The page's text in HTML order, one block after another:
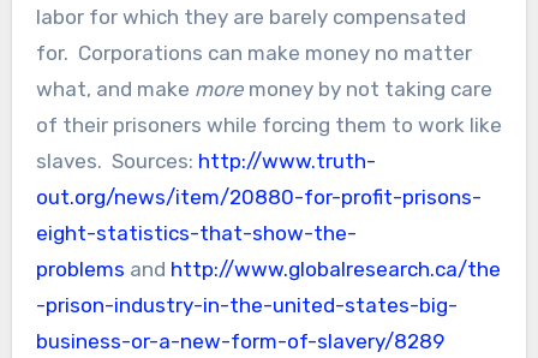
labor for which they are barely compensated
for. Corporations can make money no matter
what, and make moremoney by not taking care
of their prisoners while forcing them to work like
slaves. Sources: http://www.truth-
out.org/news/item/20880-for-profit-prisons-
eight-statistics-that-show-the-
problems and http://www.globalresearch.ca/the
-prison-industry-in-the-united-states-big-
business-or-a-new-form-of-slavery/8289